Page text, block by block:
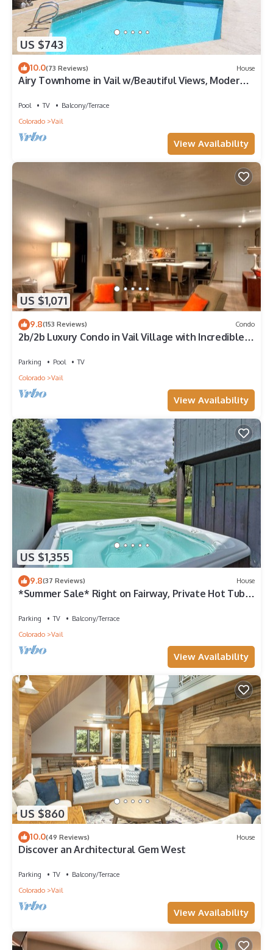
US $743
10.0(73 Reviews) House
Airy Townhome in Vail w/Beautiful Views, Modern
Pool TV
Balcony/Terrace
Colorado
Vail
View Availability
US $1,071
9.8(153 Reviews) Condo
2b/2b Luxury Condo in Vail Village with Incredible
Parking Pool
TV
Colorado
Vail
View Availability
US $1,355
9.8(37 Reviews) House
*Summer Sale* Right on Fairway, Private Hot Tub &
Parking TV
Balcony/Terrace
Colorado
Vail
View Availability
US $860
10.0(49 Reviews) House
Discover an Architectural Gem West
Parking TV
Balcony/Terrace
Colorado
Vail
View Availability